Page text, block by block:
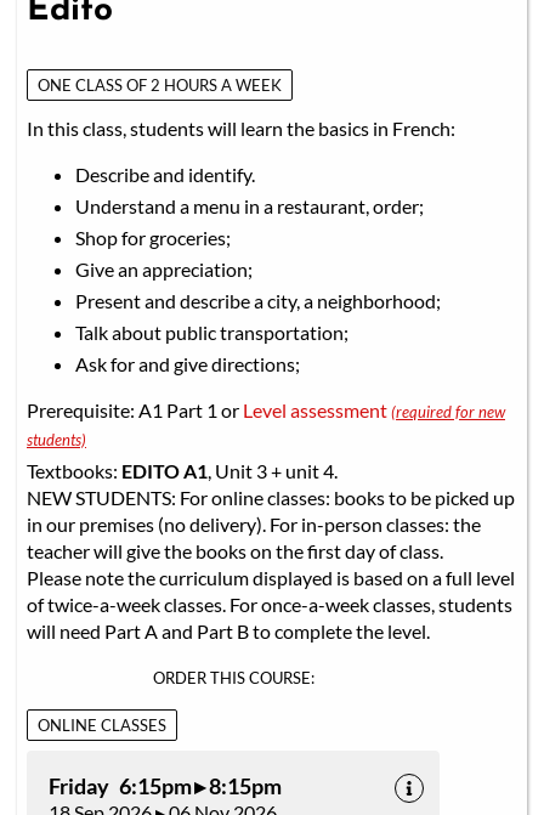
Edito
ONE CLASS OF 2 HOURS A WEEK
In this class, students will learn the basics in French:
Describe and identify.
Understand a menu in a restaurant, order;
Shop for groceries;
Give an appreciation;
Present and describe a city, a neighborhood;
Talk about public transportation;
Ask for and give directions;
Prerequisite: A1 Part 1 or Level assessment(required for new
students)
Textbooks: EDITO A1, Unit 3 + unit 4.
NEW STUDENTS: For online classes: books to be picked up
in our premises (no delivery). For in-person classes: the
teacher will give the books on the first day of class.
Please note the curriculum displayed is based on a full level
of twice-a-week classes. For once-a-week classes, students
will need Part A and Part B to complete the level.
ORDER THIS COURSE:
ONLINE CLASSES
Friday 6:15pm ▸ 8:15pm